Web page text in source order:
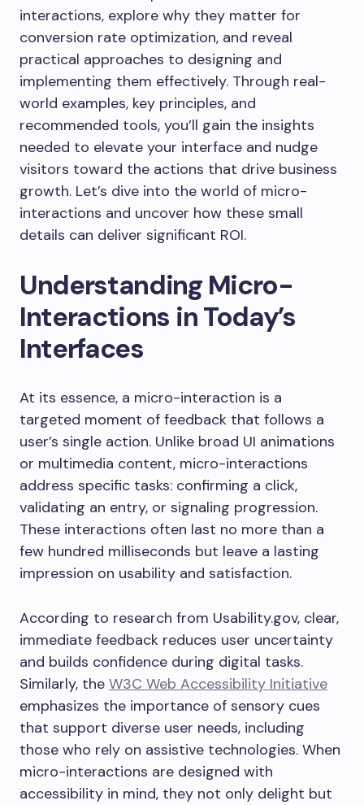
interactions, explore why they matter for
conversion rate optimization, and reveal
practical approaches to designing and
implementing them effectively. Through real-
world examples, key principles, and
recommended tools, you’ll gain the insights
needed to elevate your interface and nudge
visitors toward the actions that drive business
growth. Let’s dive into the world of micro-
interactions and uncover how these small
details can deliver significant ROI.
Understanding Micro-
Interactions in Today’s
Interfaces
At its essence, a micro-interaction is a
targeted moment of feedback that follows a
user’s single action. Unlike broad UI animations
or multimedia content, micro-interactions
address specific tasks: confirming a click,
validating an entry, or signaling progression.
These interactions often last no more than a
few hundred milliseconds but leave a lasting
impression on usability and satisfaction.
According to research from Usability.gov, clear,
immediate feedback reduces user uncertainty
and builds confidence during digital tasks.
Similarly, the W3C Web Accessibility Initiative
emphasizes the importance of sensory cues
that support diverse user needs, including
those who rely on assistive technologies. When
micro-interactions are designed with
accessibility in mind, they not only delight but